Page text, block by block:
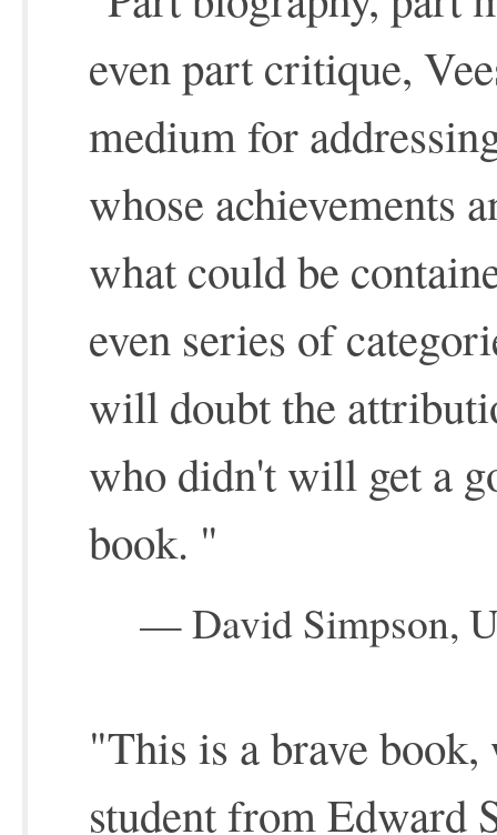
even part critique,
medium for
whose achievements
what could be
even series of
will doubt the
who didn't will get a
book. "
— David Simpson,
"This is a brave
student from Edward